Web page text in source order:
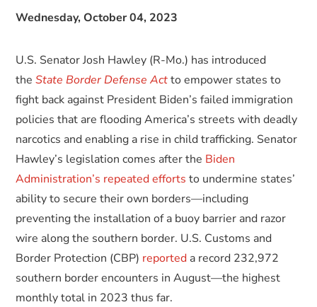
Wednesday, October 04, 2023
U.S. Senator Josh Hawley (R-Mo.) has introduced
theState Border Defense Actto empower states to
fight back against President Biden’s failed immigration
policies that are flooding America’s streets with deadly
narcotics and enabling a rise in child trafficking. Senator
Hawley’s legislation comes after the Biden
Administration’s repeated efforts to undermine states’
ability to secure their own borders—including
preventing the installation of a buoy barrier and razor
wire along the southern border. U.S. Customs and
Border Protection (CBP) reported a record 232,972
southern border encounters in August—the highest
monthly total in 2023 thus far.